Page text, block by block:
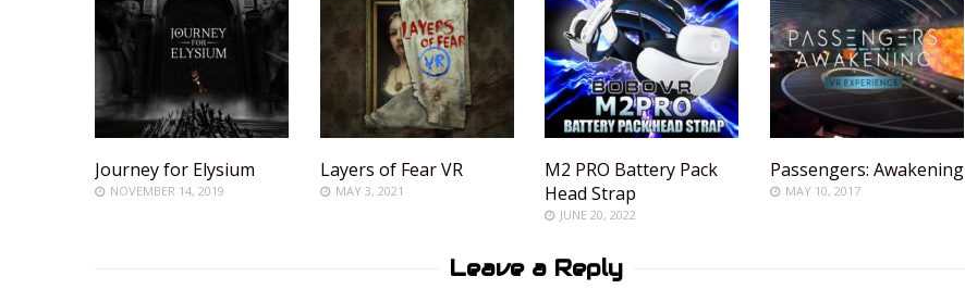
Journey for Elysium
NOVEMBER 14, 2019
Layers of Fear VR
MAY 3, 2021
M2 PRO Battery Pack
Head Strap
JUNE 20, 2022
Passengers: Awakening
MAY 10, 2017
Leave a Reply